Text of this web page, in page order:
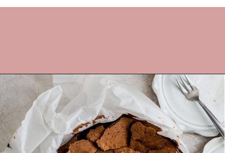
Opening